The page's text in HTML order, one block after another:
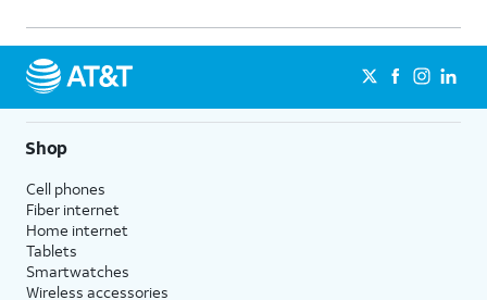
Shop
Cell phones
Fiber internet
Home internet
Tablets
Smartwatches
Wireless accessories